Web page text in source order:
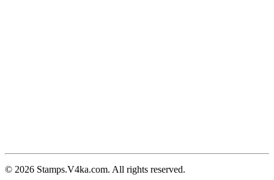
© 2026 Stamps.V4ka.com. All rights reserved.